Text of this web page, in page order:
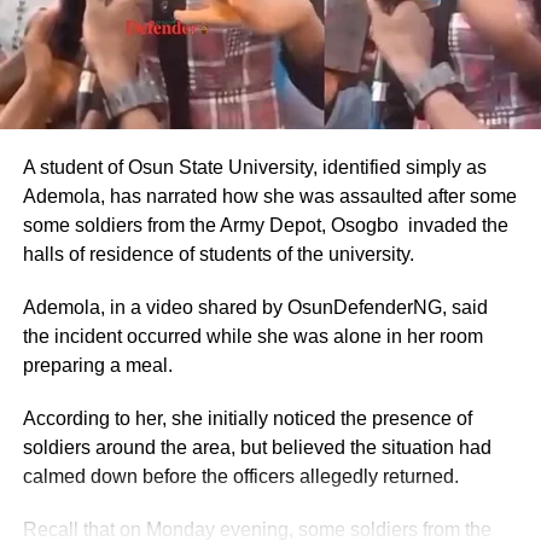
Annual Basic Salary: ₦9.6 million to ₦14.4 million (about
$5,818–$8,727 USD).
These figures were drawn from the CONPSS scale for
top-tier diplomatic officers. Entry-level foreign service
officers reportedly earned around ₦300,000–₦500,000
monthly, but ambassadors, being at the top of the career
ladder, commanded the upper end.
The figures also aligned with general public sector pay for
Grade Level 17 officers, adjusted for inflation and the
2025 minimum wage increase to ₦70,000.
Allowances and Total Compensation
Reports highlighted that basic pay alone did not reflect the
A student of Osun State University, identified simply as
Ademola, has narrated how she was assaulted after some
some soldiers from the Army Depot, Osogbo invaded the
halls of residence of students of the university.
Ademola, in a video shared by OsunDefenderNG, said
the incident occurred while she was alone in her room
preparing a meal.
According to her, she initially noticed the presence of
soldiers around the area, but believed the situation had
calmed down before the officers allegedly returned.
Recall that on Monday evening, some soldiers from the